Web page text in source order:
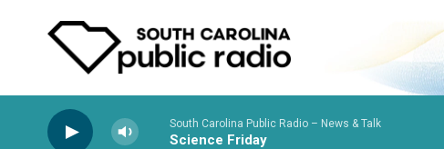
South Carolina Public Radio – News & Talk
Science Friday